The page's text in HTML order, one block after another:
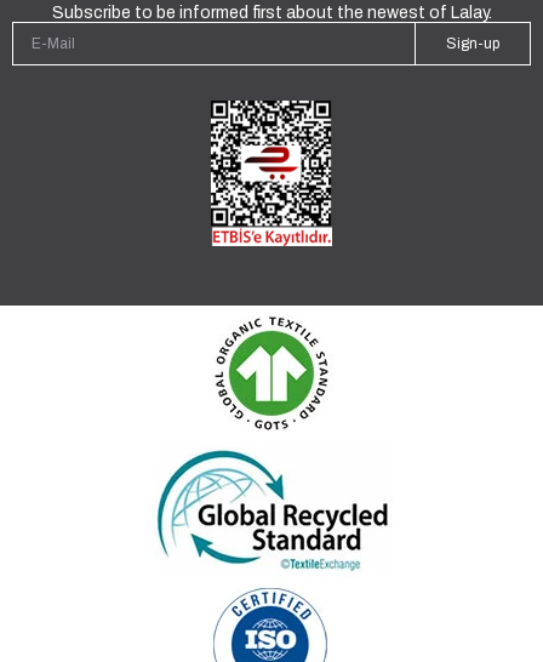
Subscribe to be informed first about the newest of Lalay.
Sign-up